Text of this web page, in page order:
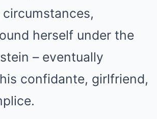
herself under the
– eventually
confidante, girlfriend,